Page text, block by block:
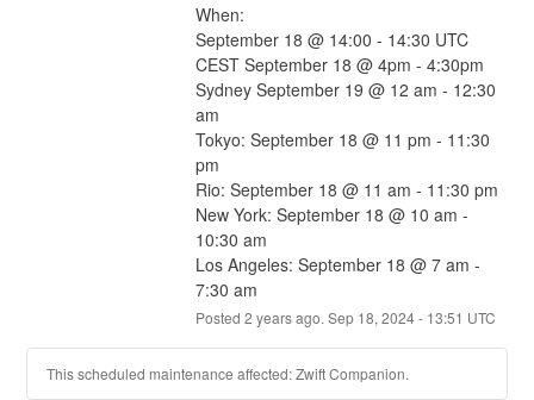
When:
September 18 @ 14:00 - 14:30 UTC
CEST September 18 @ 4pm - 4:30pm
Sydney September 19 @ 12 am - 12:30
am
Tokyo: September 18 @ 11 pm - 11:30
pm
Rio: September 18 @ 11 am - 11:30 pm
New York: September 18 @ 10 am -
10:30 am
Los Angeles: September 18 @ 7 am -
7:30 am
Posted 2 years ago. Sep 18, 2024- 13:51 UTC
This scheduled maintenance affected: Zwift Companion.